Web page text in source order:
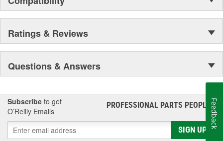
Ratings & Reviews
Questions & Answers
Subscribe to get
O’Reilly Emails
PROFESSIONAL PARTS PEOPLE®
SIGN UP
Feedback